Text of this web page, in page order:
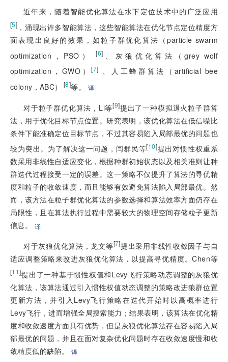
近年来，随着智能优化算法在水下定位技术中的广泛应用
[5] ，涌现出许多智能算法，这些智能算法在优化节点定位精度方
面表现出良好的效果，如粒子群优化算法（particle swarm
optimization，PSO）
[6]
、灰狼优化算法（grey wolf
optimization，GWO）[7] 、人工蜂群算法（artificial bee
colony，ABC）
[8]等。 译
对于粒子群优化算法，Li等[9]提出了一种模拟退火粒子群算
法，用于优化目标节点位置。研究表明，该优化算法在低信噪比
条件下能准确定位目标节点，不过其容易陷入局部最优的问题也
较为突出。为了解决这一问题，闫群民等[10]提出对惯性权重系
数采用非线性自适应变化，根据种群初始状态以及相关准则让种
群迭代过程接受一定的误差。这一策略不仅提升了算法的寻优精
度和粒子的收敛速度，而且能够有效避免算法陷入局部最优。然
而，该方法在粒子群优化算法的参数选择和算法效率方面仍存在
局限性，且在算法执行过程中需要较大的物理空间存储粒子更新
信息。
译
对于灰狼优化算法，龙文等[7]提出采用非线性收敛因子与自
适应调整策略来改进灰狼优化算法，以提高寻优精度。Chen等
[11]提出了一种基于惯性权值和Levy飞行策略动态调整的灰狼优
化算法，该算法通过引入惯性权值动态调整的策略改进狼群位置
更新方法，并引入Levy飞行策略在迭代开始时以高概率进行
Levy飞行，进而增强全局搜索能力；结果表明，该算法在优化精
度和收敛速度方面具有优势，但是灰狼优化算法存在容易陷入局
部最优的问题，并且在面对复杂优化问题时存在收敛速度慢和收
敛精度低的缺陷。
译